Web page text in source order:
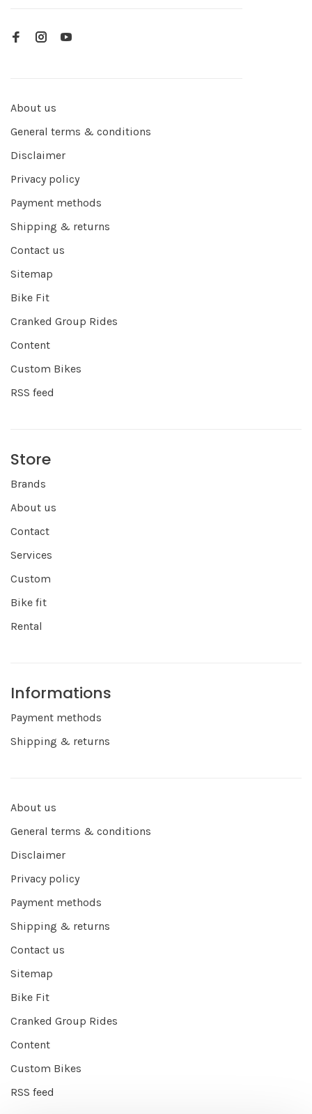
About us
General terms & conditions
Disclaimer
Privacy policy
Payment methods
Shipping & returns
Contact us
Sitemap
Bike Fit
Cranked Group Rides
Content
Custom Bikes
RSS feed
Store
Brands
About us
Contact
Services
Custom
Bike fit
Rental
Informations
Payment methods
Shipping & returns
About us
General terms & conditions
Disclaimer
Privacy policy
Payment methods
Shipping & returns
Contact us
Sitemap
Bike Fit
Cranked Group Rides
Content
Custom Bikes
RSS feed